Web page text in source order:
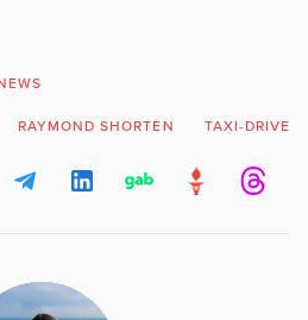
RAYMOND SHORTEN TAXI-DRIVER